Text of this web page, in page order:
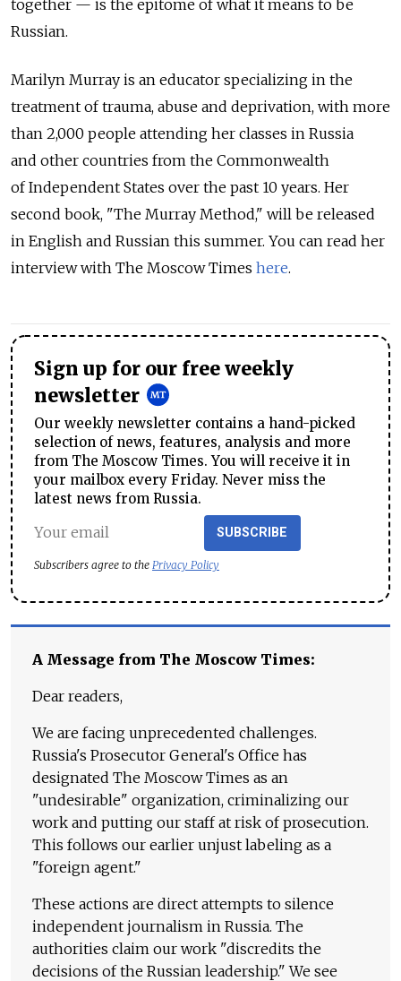
together — is the epitome of what it means to be
Russian.
Marilyn Murray is an educator specializing in the
treatment of trauma, abuse and deprivation, with more
than 2,000 people attending her classes in Russia
and other countries from the Commonwealth
of Independent States over the past 10 years. Her
second book, "The Murray Method," will be released
in English and Russian this summer. You can read her
interview with The Moscow Times here.
Sign up for our free weekly
newsletter
Our weekly newsletter contains a hand-picked
selection of news, features, analysis and more
from The Moscow Times. You will receive it in
your mailbox every Friday. Never miss the
latest news from Russia.
SUBSCRIBE
Subscribers agree to the Privacy Policy
A Message from The Moscow Times:
Dear readers,
We are facing unprecedented challenges.
Russia's Prosecutor General's Office has
designated The Moscow Times as an
"undesirable" organization, criminalizing our
work and putting our staff at risk of prosecution.
This follows our earlier unjust labeling as a
"foreign agent."
These actions are direct attempts to silence
independent journalism in Russia. The
authorities claim our work "discredits the
decisions of the Russian leadership." We see